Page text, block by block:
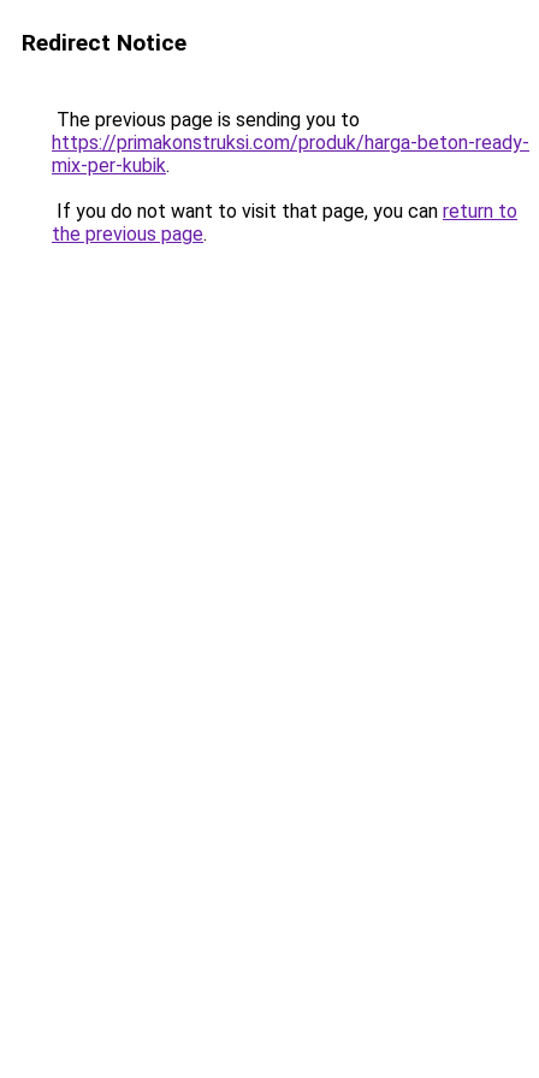
Redirect Notice
The previous page is sending you to
https://primakonstruksi.com/produk/harga-beton-ready-
mix-per-kubik.
If you do not want to visit that page, you can return to
the previous page.